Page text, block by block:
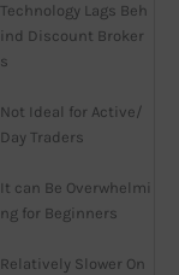
Technology Lags Beh
ind Discount Broker
s
Not Ideal for Active/
Day Traders
It can Be Overwhelmi
ng for Beginners
Relatively Slower On